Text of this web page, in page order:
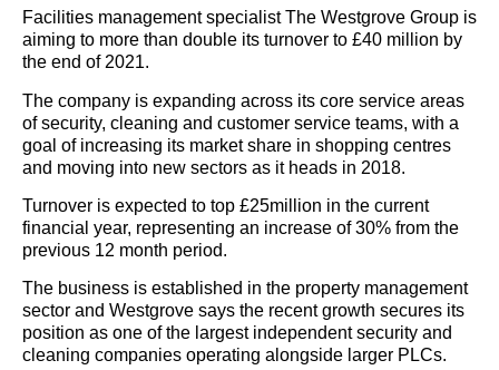
Facilities management specialist The Westgrove Group is
aiming to more than double its turnover to £40 million by
the end of 2021.
The company is expanding across its core service areas
of security, cleaning and customer service teams, with a
goal of increasing its market share in shopping centres
and moving into new sectors as it heads in 2018.
Turnover is expected to top £25million in the current
financial year, representing an increase of 30% from the
previous 12 month period.
The business is established in the property management
sector and Westgrove says the recent growth secures its
position as one of the largest independent security and
cleaning companies operating alongside larger PLCs.